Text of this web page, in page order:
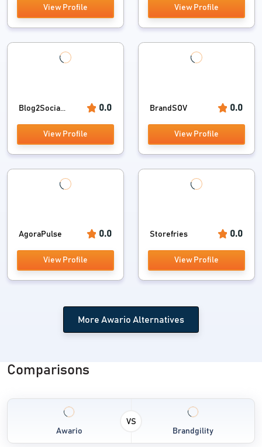
View Profile View Profile
Blog2Socia... 0.0
View Profile
BrandSOV 0.0
View Profile
AgoraPulse 0.0
View Profile
Storefries 0.0
View Profile
More Awario Alternatives
Comparisons
Awario
VS
Brandgility